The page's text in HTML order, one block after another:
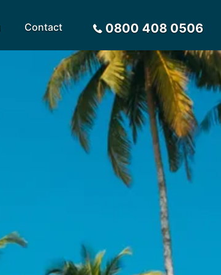
Sort by Alphabetical Flight Times
Sri Lanka
Turkey
United Arab Emirates
Contact 0800 408 0506